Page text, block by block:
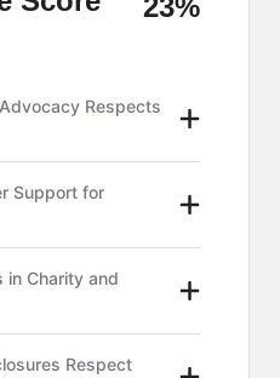
23%
Respects
Support for
in Charity and
Respect